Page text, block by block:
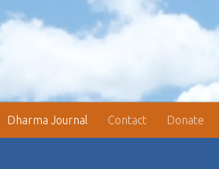
Dharma Journal Contact Donate